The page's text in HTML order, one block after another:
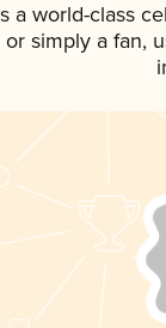
a world-class
simply a fan,